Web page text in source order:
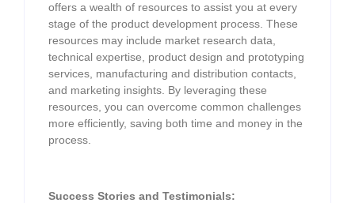
offers a wealth of resources to assist you at every
stage of the product development process. These
resources may include market research data,
technical expertise, product design and prototyping
services, manufacturing and distribution contacts,
and marketing insights. By leveraging these
resources, you can overcome common challenges
more efficiently, saving both time and money in the
process.
Success Stories and Testimonials: